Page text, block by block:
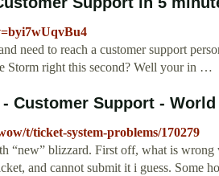
need to reach a customer support
Storm right this second? Well your in …
Customer Support -
t/ticket-system-problems/170279
“new” blizzard. First off, what is
and cannot submit it i guess. Some